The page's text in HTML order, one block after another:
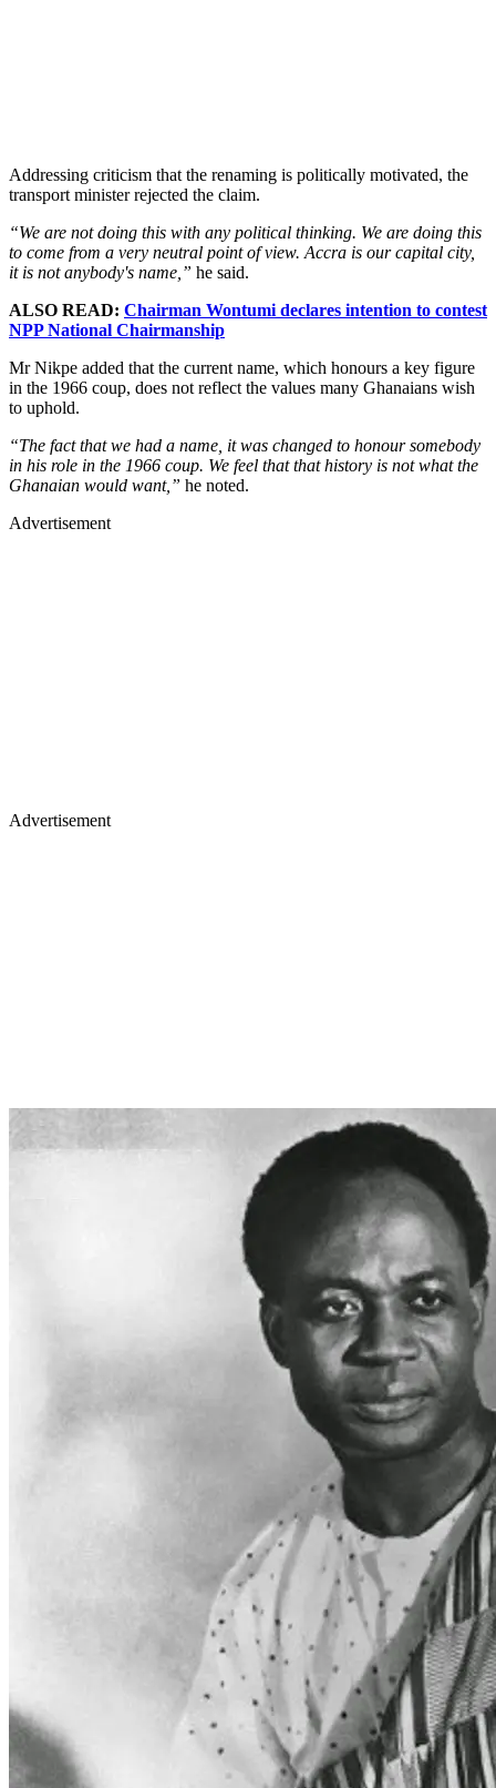
Addressing criticism that the renaming is politically motivated, the
transport minister rejected the claim.
“We are not doing this with any political thinking. We are doing this
to come from a very neutral point of view. Accra is our capital city,
it is not anybody's name,” he said.
ALSO READ: Chairman Wontumi declares intention to contest
NPP National Chairmanship
Mr Nikpe added that the current name, which honours a key figure
in the 1966 coup, does not reflect the values many Ghanaians wish
to uphold.
“The fact that we had a name, it was changed to honour somebody
in his role in the 1966 coup. We feel that that history is not what the
Ghanaian would want,” he noted.
Advertisement
Advertisement